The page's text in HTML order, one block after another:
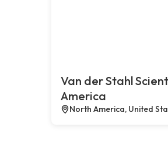
Van der Stahl
America
North America, United